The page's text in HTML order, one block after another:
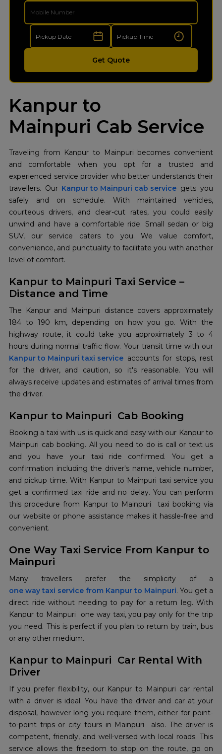
Get Quote
Kanpur to
Mainpuri Cab Service
Traveling from Kanpur to Mainpuri becomes convenient
and comfortable when you opt for a trusted and
experienced service provider who better understands their
travellers. Our Kanpur to Mainpuri cab service gets you
safely and on schedule. With maintained vehicles,
courteous drivers, and clear-cut rates, you could easily
unwind and have a comfortable ride. Small sedan or big
SUV, our service caters to you. We value comfort,
convenience, and punctuality to facilitate you with another
level of comfort.
Kanpur to Mainpuri Taxi Service –
Distance and Time
The Kanpur and Mainpuri distance covers approximately
184 to 190 km, depending on how you go. With the
highway route, it could take you approximately 3 to 4
Kanpur to Mainpuri taxi service accounts for stops, rest
for the driver, and caution, so it's reasonable. You will
always receive updates and estimates of arrival times from
the driver.
Kanpur to Mainpuri Cab Booking
Booking a taxi with us is quick and easy with our Kanpur to
Mainpuri cab booking. All you need to do is call or text us
and you have your taxi ride confirmed. You get a
confirmation including the driver's name, vehicle number,
and pickup time. With Kanpur to Mainpuri taxi service you
get a confirmed taxi ride and no delay. You can perform
this procedure from Kanpur to Mainpuri taxi booking via
our website or phone assistance makes it hassle-free and
convenient.
One Way Taxi Service From Kanpur to
Mainpuri
one way taxi service from Kanpur to Mainpuri. You get a
direct ride without needing to pay for a return leg. With
Kanpur to Mainpuri one way taxi, you pay only for the trip
you need. This is perfect if you plan to return by train, bus
or any other medium.
Kanpur to Mainpuri Car Rental With
Driver
If you prefer flexibility, our Kanpur to Mainpuri car rental
with a driver is ideal. You have the driver and car at your
disposal, however long you require them, either for point-
to-point trips or city tours in Mainpuri also. The driver is
competent, friendly, and well-versed with local roads. This
service allows the freedom to stop on the route, go on